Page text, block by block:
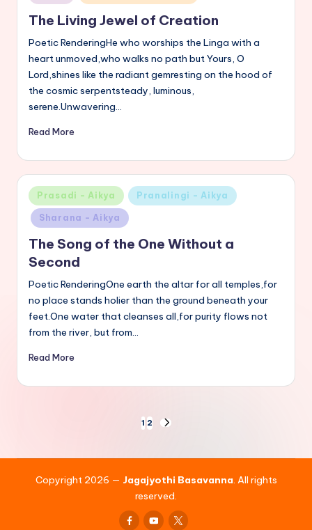
in
The Living Jewel of Creation
Poetic RenderingHe who worships the Linga with a
heart unmoved,who walks no path but Yours, O
Lord,shines like the radiant gemresting on the hood of
the cosmic serpentsteady, luminous,
serene.Unwavering…
Read More
Posted
in
Prasadi - Aikya Pranalingi - Aikya
Sharana - Aikya
The Song of the One Without a
Second
Poetic RenderingOne earth the altar for all temples,for
no place stands holier than the ground beneath your
feet.One water that cleanses all,for purity flows not
from the river, but from…
Read More
pagination
1 2
NEXT
Copyright 2026 — Jagajyothi Basavanna. All rights
reserved.
Facebook
Youtube
x